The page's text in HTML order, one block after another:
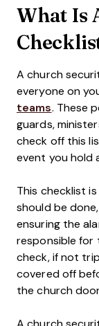
What Is
A church
everyone on
teams. These
guards,
check off this
event you hold
This checklist
should be
ensuring the
responsible for
check, if not
covered off
the church
A church